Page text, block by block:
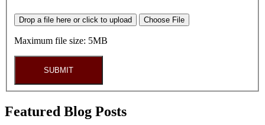
Drop a file here or click to upload Choose File
Maximum file size: 5MB
SUBMIT
Featured Blog Posts